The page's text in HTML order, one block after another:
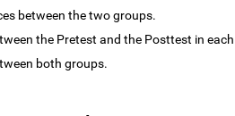
between the two groups.
the Pretest and the Posttest in
both groups.